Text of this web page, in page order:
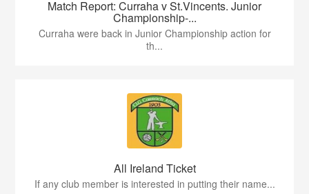
Match Report: Curraha v St.Vincents. Junior
Championship-...
Curraha were back in Junior Championship action for
th...
All Ireland Ticket
If any club member is interested in putting their name...